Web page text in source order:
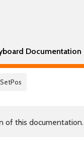
Documentation
SetPos
of this documentation.